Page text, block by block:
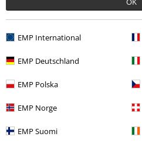
EMP International
EMP Deutschland
EMP Polska
EMP Norge
EMP Suomi
More categories. More options.